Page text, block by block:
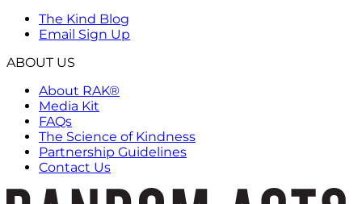
The Kind Blog
Email Sign Up
ABOUT US
About RAK®
Media Kit
FAQs
The Science of Kindness
Partnership Guidelines
Contact Us